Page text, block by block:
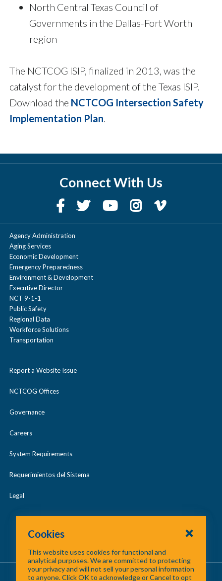
North Central Texas Council of
Governments in the Dallas-Fort Worth
region
The NCTCOG ISIP, finalized in 2013, was the
catalyst for the development of the Texas ISIP.
Download the NCTCOG Intersection Safety
Implementation Plan.
Connect With Us
Agency Administration
Aging Services
Economic Development
Emergency Preparedness
Environment & Development
Executive Director
NCT 9-1-1
Public Safety
Regional Data
Workforce Solutions
Transportation
Report a Website Issue
NCTCOG Offices
Governance
Careers
System Requirements
Requerimientos del Sistema
Legal
About Us /Contact Us/Site Map
Cookies
This website uses cookies for functional and
analytical purposes. We are committed to protecting
your privacy and will not sell your personal information
to anyone. Click OK to acknowledge or Cancel to opt